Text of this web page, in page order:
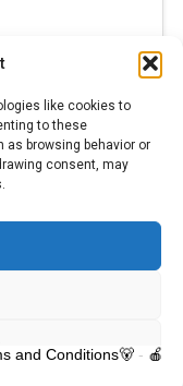
like cookies to
to these
browsing behavior or
consent, may
Flintshire,
School Telephone:
and Conditions🐻 - 🍎
us